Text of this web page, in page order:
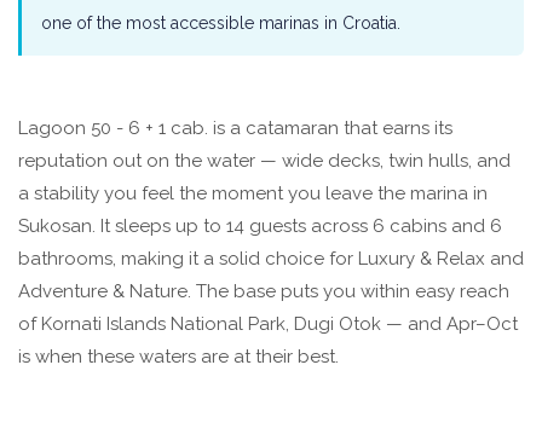
one of the most accessible marinas in Croatia.
Lagoon 50 - 6 + 1 cab. is a catamaran that earns its
reputation out on the water — wide decks, twin hulls, and
a stability you feel the moment you leave the marina in
Sukosan. It sleeps up to 14 guests across 6 cabins and 6
bathrooms, making it a solid choice for Luxury & Relax and
Adventure & Nature. The base puts you within easy reach
of Kornati Islands National Park, Dugi Otok — and Apr–Oct
is when these waters are at their best.